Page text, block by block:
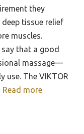
they
tissue relief
muscles.
that a good
massage—
use. The VIKTOR
Read more